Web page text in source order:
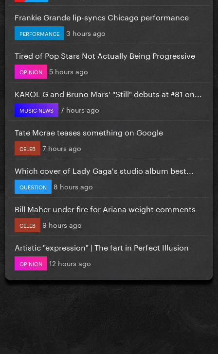
Frankie Grande lip-syncs Chicago performance
PERFORMANCE 3 hours ago
Tired of Pop Stars Not Actually Being Progressive
OPINION 5 hours ago
KAROL G and Bruno Mars' "Still" debuts at #81 on...
MUSIC NEWS 7 hours ago
Tate Mcrae teases something on Google
CELEB 7 hours ago
Which cover of Lady Gaga's studio album best...
QUESTION 8 hours ago
Bill Maher under fire for Ariana weight comments
CELEB 9 hours ago
Artistic "expression" | The fart in Perfect Illusion
OPINION 12 hours ago